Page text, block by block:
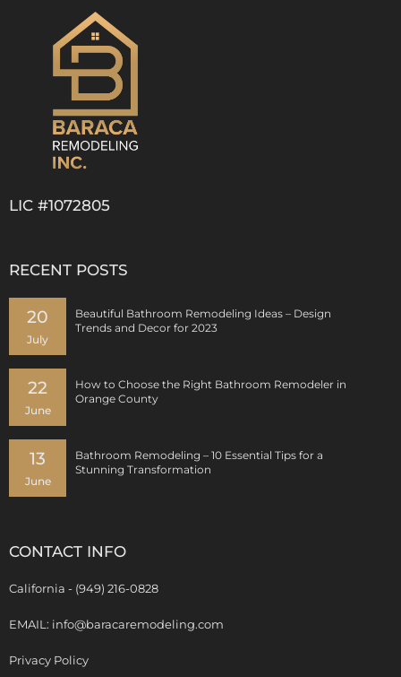
LIC #1072805
RECENT POSTS
20
July
Beautiful Bathroom Remodeling Ideas – Design
Trends and Decor for 2023
22
June
How to Choose the Right Bathroom Remodeler in
Orange County
13
June
Bathroom Remodeling – 10 Essential Tips for a
Stunning Transformation
CONTACT INFO
California - (949) 216-0828
EMAIL: info@baracaremodeling.com
Privacy Policy